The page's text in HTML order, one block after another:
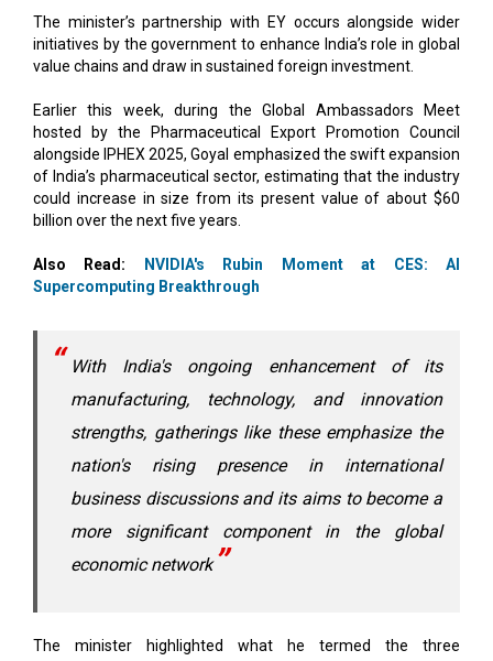
The minister’s partnership with EY occurs alongside wider
initiatives by the government to enhance India’s role in global
value chains and draw in sustained foreign investment.
Earlier this week, during the Global Ambassadors Meet
hosted by the Pharmaceutical Export Promotion Council
alongside IPHEX 2025, Goyal emphasized the swift expansion
of India’s pharmaceutical sector, estimating that the industry
could increase in size from its present value of about $60
billion over the next five years.
Also Read:
NVIDIA's Rubin Moment at CES: AI
Supercomputing Breakthrough
With India's ongoing enhancement of its
manufacturing, technology, and innovation
strengths, gatherings like these emphasize the
nation's rising presence in international
business discussions and its aims to become a
more significant component in the global
economic network
The minister highlighted what he termed the three